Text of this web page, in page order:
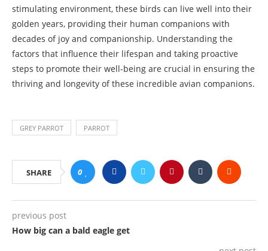
stimulating environment, these birds can live well into their
golden years, providing their human companions with
decades of joy and companionship. Understanding the
factors that influence their lifespan and taking proactive
steps to promote their well-being are crucial in ensuring the
thriving and longevity of these incredible avian companions.
GREY PARROT PARROT
SHARE 0
previous post
How big can a bald eagle get